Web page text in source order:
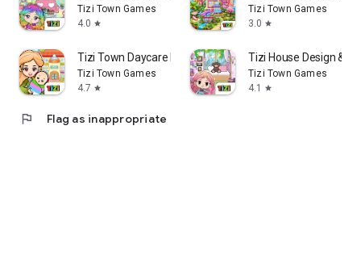
Tizi Town Games
4.0 star
Tizi Town Games
3.0 star
Tizi Town Daycare Baby Games
Tizi Town Games
4.7 star
Tizi House Design &
Tizi Town Games
4.1
star
flag Flag as inappropriate